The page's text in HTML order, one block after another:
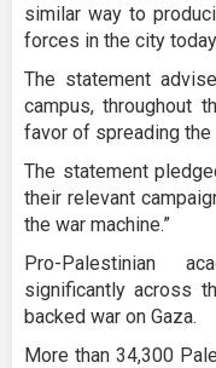
similar way to
forces in the city
The statement
campus, throughout
favor of spreading the
The statement
their relevant
the war machine.”
Pro-Palestinian
significantly across
backed war on Gaza.
More than 34,300